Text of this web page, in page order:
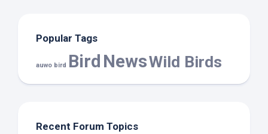
Popular Tags
auwo bird Bird NewsWild Birds
Recent Forum Topics